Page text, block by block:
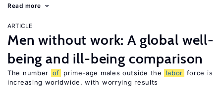
Read more
ARTICLE
Men without work: A global well-
being and ill-being comparison
The number of prime-age males outside the labor force is
increasing worldwide, with worrying results